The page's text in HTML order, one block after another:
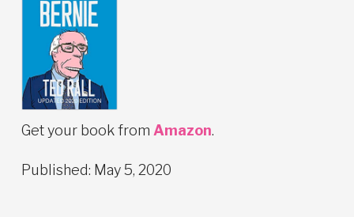
Get your book from Amazon.
Published: May 5, 2020